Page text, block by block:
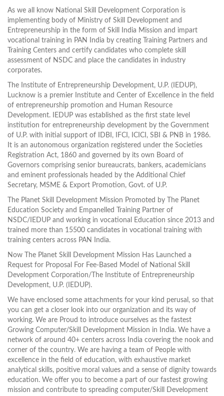
As we all know National Skill Development Corporation is
implementing body of Ministry of Skill Development and
Entrepreneurship in the form of Skill India Mission and impart
vocational training in PAN India by creating Training Partners and
Training Centers and certify candidates who complete skill
assessment of NSDC and place the candidates in industry
corporates.
The Institute of Entrepreneurship Development, U.P. (IEDUP),
Lucknow is a premier Institute and Center of Excellence in the field
of entrepreneurship promotion and Human Resource
Development. IEDUP was established as the first state level
institution for entrepreneurship development by the Government
of U.P. with initial support of IDBI, IFCI, ICICI, SBI & PNB in 1986.
It is an autonomous organization registered under the Societies
Registration Act, 1860 and governed by its own Board of
Governors comprising senior bureaucrats, bankers, academicians
and eminent professionals headed by the Additional Chief
Secretary, MSME & Export Promotion, Govt. of U.P.
The Planet Skill Development Mission Promoted by The Planet
Education Society and Empanelled Training Partner of
NSDC/IEDUP and working in vocational Education since 2013 and
trained more than 15500 candidates in vocational training with
training centers across PAN India.
Now The Planet Skill Development Mission Has Launched a
Request for Proposal For Fee-Based Model of National Skill
Development Corporation/The Institute of Entrepreneurship
Development, U.P. (IEDUP).
We have enclosed some attachments for your kind perusal, so that
you can get a closer look into our organization and its way of
working. We are Proud to introduce ourselves as the fastest
Growing Computer/Skill Development Mission in India. We have a
network of around 40+ centers across India covering the nook and
corner of the country. We are having a team of People with
excellence in the field of education, with exhaustive market
analytical skills, positive moral values and a sense of dignity towards
education. We offer you to become a part of our fastest growing
mission and contribute to spreading computer/Skill Development